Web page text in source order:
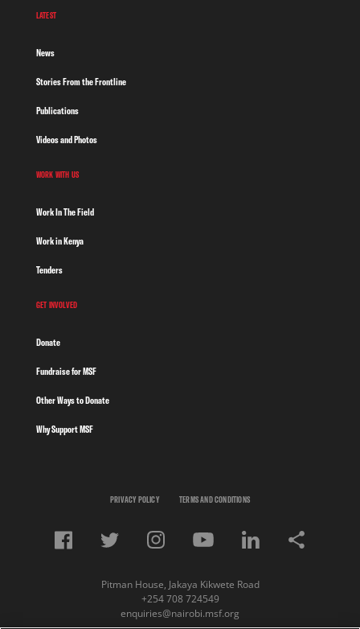
LATEST
News
Stories From the Frontline
Publications
Videos and Photos
WORK WITH US
Work In The Field
Work in Kenya
Tenders
GET INVOLVED
Donate
Fundraise for MSF
Other Ways to Donate
Why Support MSF
PRIVACY POLICY TERMS AND CONDITIONS
Pitman House, Jakaya Kikwete Road
+254 708 724549
enquiries@nairobi.msf.org